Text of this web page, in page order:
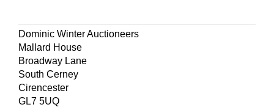
Dominic Winter Auctioneers
Mallard House
Broadway Lane
South Cerney
Cirencester
GL7 5UQ